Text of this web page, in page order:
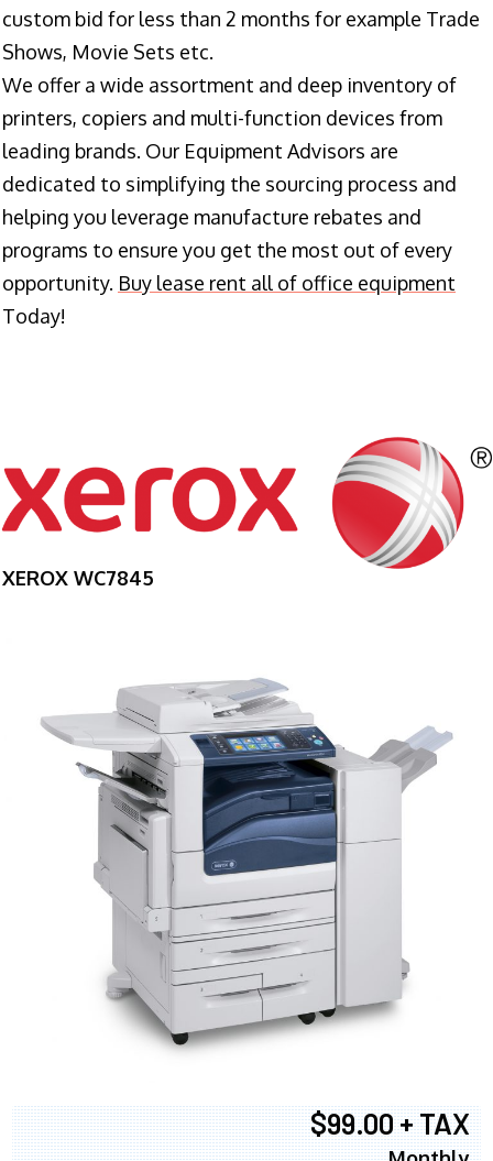
custom bid for less than 2 months for example Trade
Shows, Movie Sets etc.
We offer a wide assortment and deep inventory of
printers, copiers and multi-function devices from
leading brands. Our Equipment Advisors are
dedicated to simplifying the sourcing process and
helping you leverage manufacture rebates and
programs to ensure you get the most out of every
opportunity. Buy lease rent all of office equipment
Today!
XEROX WC7845
$99.00 + TAX